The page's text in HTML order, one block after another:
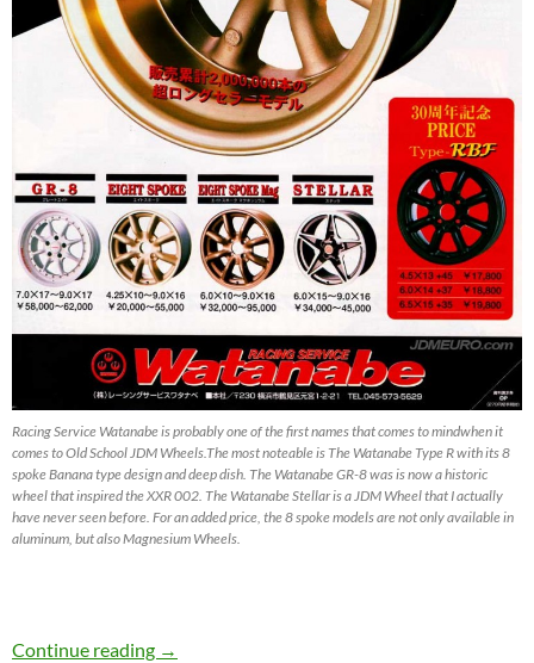
Racing Service Watanabe is probably one of the first names that comes to mindwhen it
comes to Old School JDM Wheels.The most noteable is The Watanabe Type R with its 8
spoke Banana type design and deep dish. The Watanabe GR-8 was is now a historic
wheel that inspired the XXR 002. The Watanabe Stellar is a JDM Wheel that I actually
have never seen before. For an added price, the 8 spoke models are not only available in
aluminum, but also Magnesium Wheels.
Continue reading Watanabe Wheels Line-Up – JDM Wheels
→